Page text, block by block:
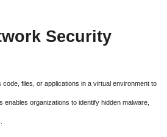
Security
files, or applications in a virtual environment to
organizations to identify hidden malware,